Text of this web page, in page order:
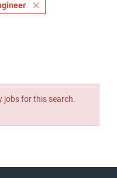
jobs for this search.